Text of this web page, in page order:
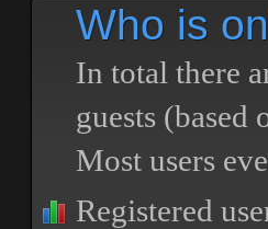
Who is
In total there
guests (based
Most users
Registered